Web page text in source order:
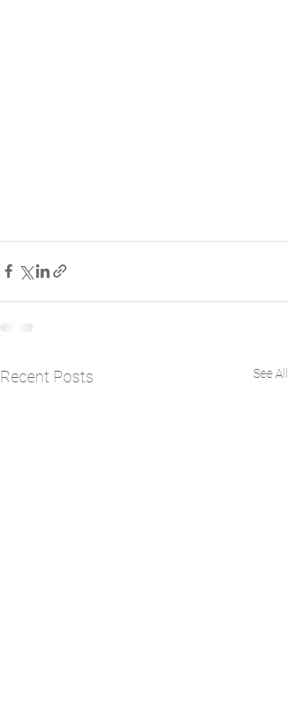
Recent Posts See All